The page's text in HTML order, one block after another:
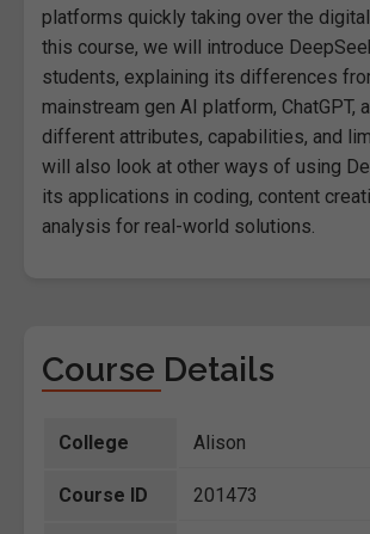
platforms quickly taking over the
this course, we will introduce
students, explaining its differences
mainstream gen AI platform, ChatGPT,
different attributes, capabilities, and
will also look at other ways of using
its applications in coding, content
analysis for real-world solutions.
Course Details
College Alison
Course ID 201473